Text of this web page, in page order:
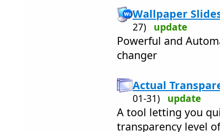
Wallpaper
27) update
Powerful and
changer
Actual
01-31) update
A tool letting you
transparency level